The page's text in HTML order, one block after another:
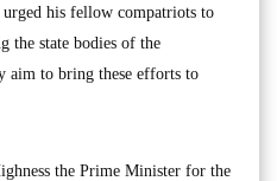
his fellow compatriots to
the state bodies of the
aim to bring these efforts to
the Prime Minister for the